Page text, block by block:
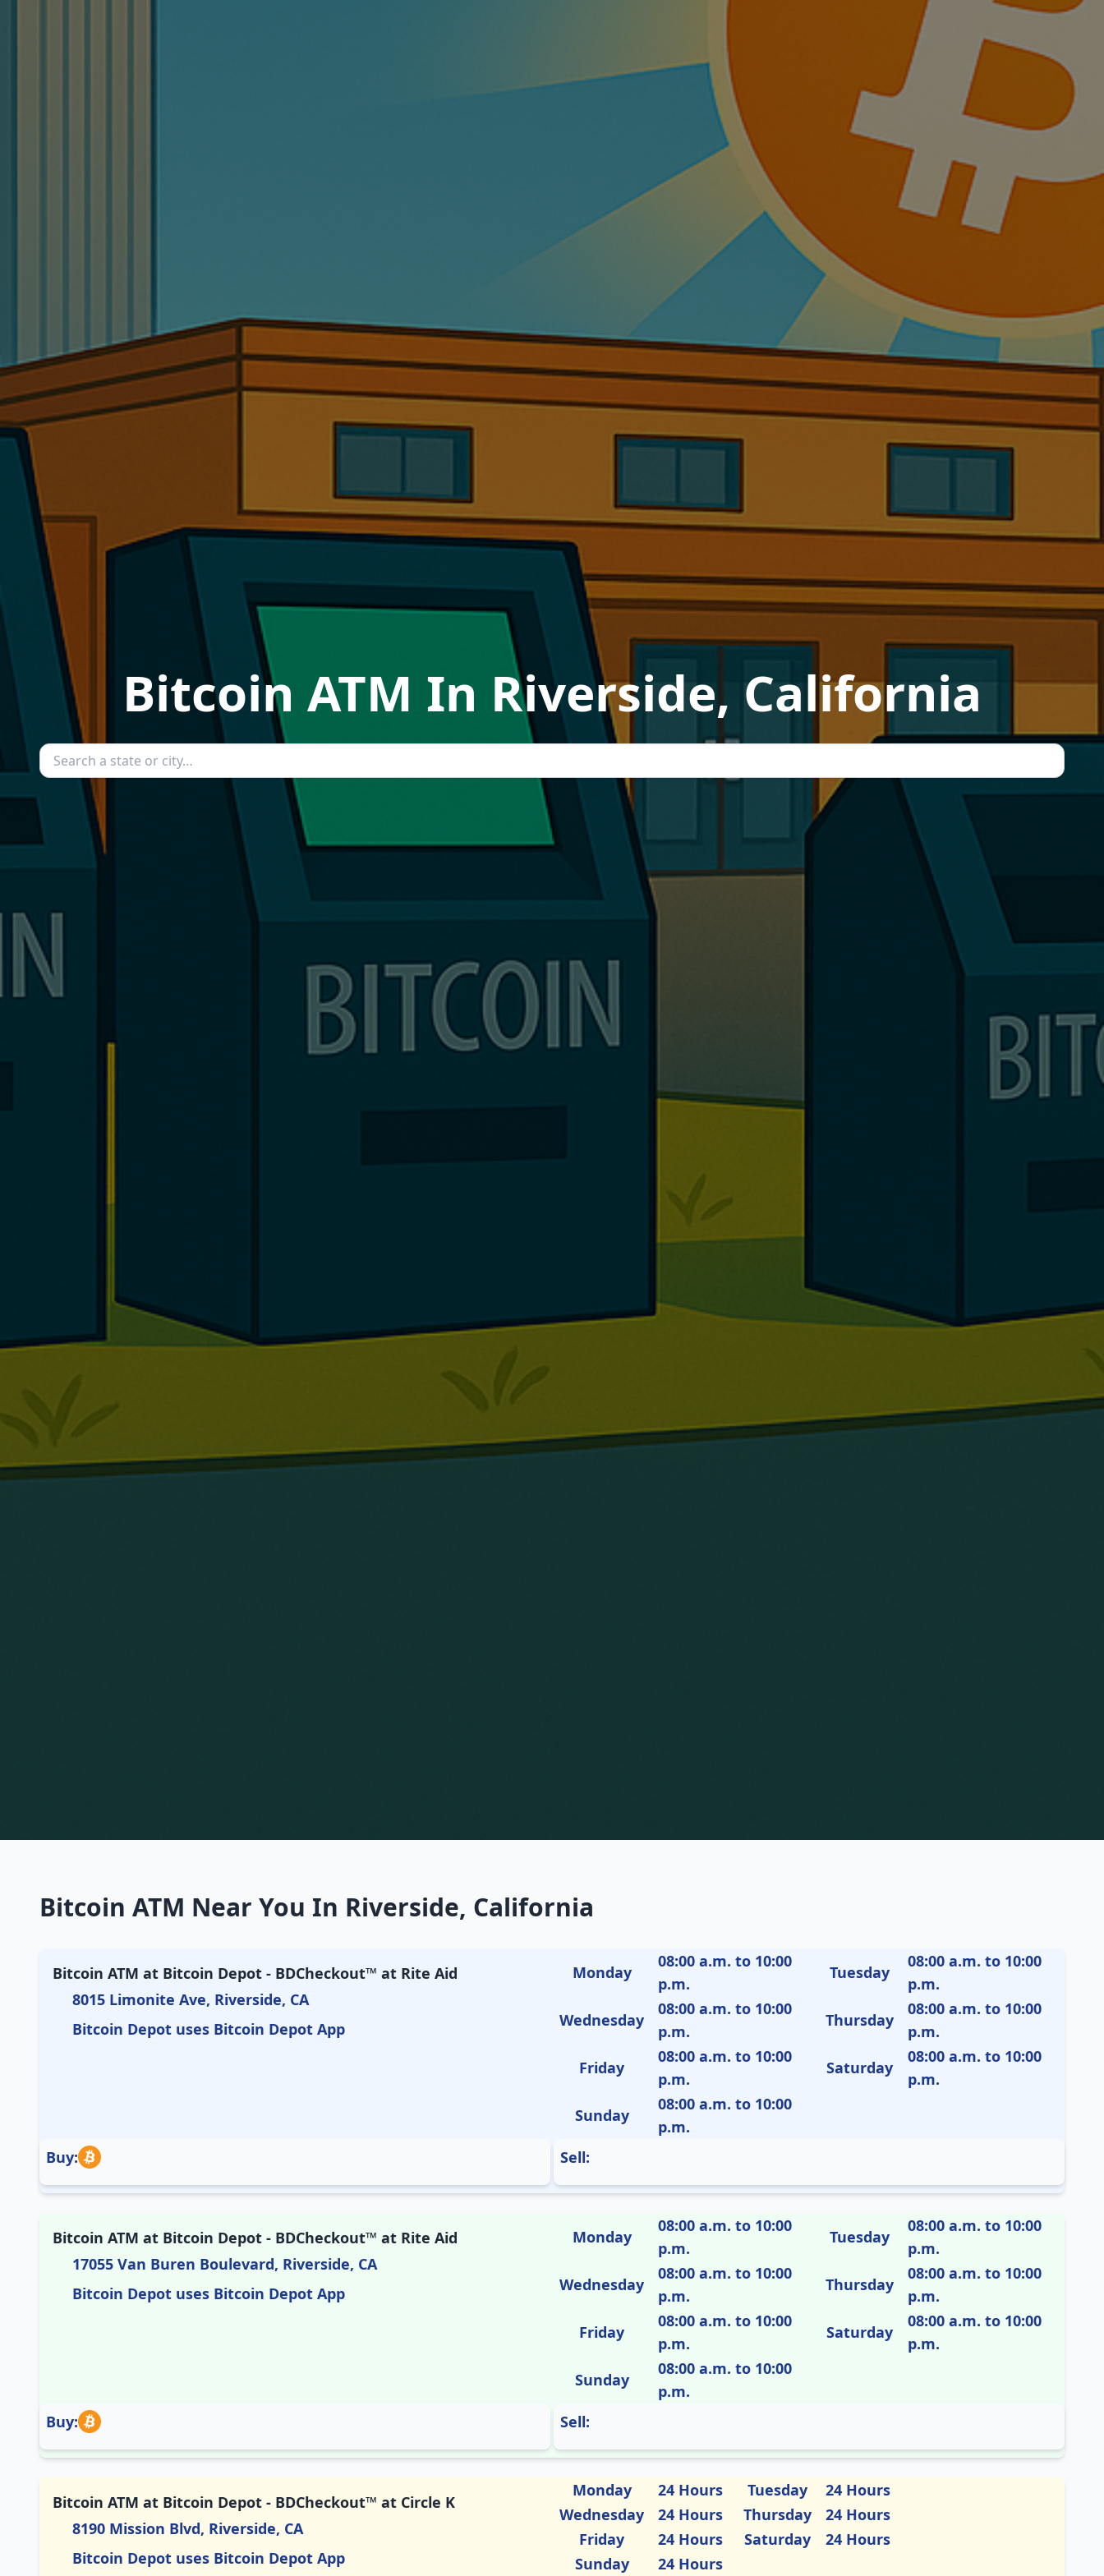
Bitcoin ATM In Riverside, California
Bitcoin ATM Near You In Riverside, California
Bitcoin ATM at Bitcoin Depot - BDCheckout™ at Rite Aid
8015 Limonite Ave, Riverside, CA
Bitcoin Depot uses Bitcoin Depot App
Monday
08:00 a.m. to 10:00
p.m.
Tuesday
08:00 a.m. to 10:00
p.m.
Wednesday
08:00 a.m. to 10:00
p.m.
Thursday
08:00 a.m. to 10:00
p.m.
Friday
08:00 a.m. to 10:00
p.m.
Saturday
08:00 a.m. to 10:00
p.m.
Sunday
08:00 a.m. to 10:00
p.m.
Buy:
Sell:
Bitcoin ATM at Bitcoin Depot - BDCheckout™ at Rite Aid
17055 Van Buren Boulevard, Riverside, CA
Bitcoin Depot uses Bitcoin Depot App
Monday
08:00 a.m. to 10:00
p.m.
Tuesday
08:00 a.m. to 10:00
p.m.
Wednesday
08:00 a.m. to 10:00
p.m.
Thursday
08:00 a.m. to 10:00
p.m.
Friday
08:00 a.m. to 10:00
p.m.
Saturday
08:00 a.m. to 10:00
p.m.
Sunday
08:00 a.m. to 10:00
p.m.
Buy:
Sell:
Bitcoin ATM at Bitcoin Depot - BDCheckout™ at Circle K
8190 Mission Blvd, Riverside, CA
Bitcoin Depot uses Bitcoin Depot App
Monday 24 Hours Tuesday
24 Hours
Wednesday
24 Hours Thursday
24 Hours
Friday
24 Hours Saturday
24 Hours
Sunday
24 Hours